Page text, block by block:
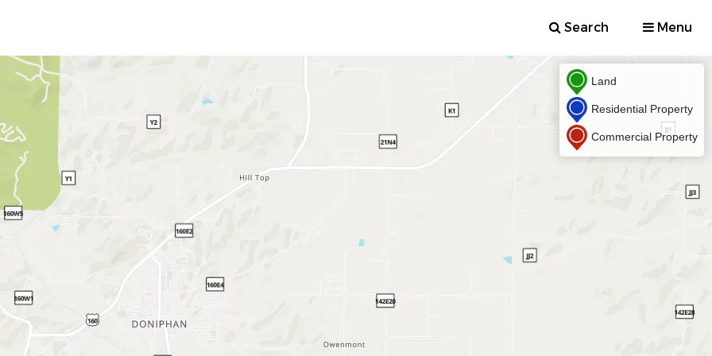
Search Menu
Land
Residential Property
Commercial Property